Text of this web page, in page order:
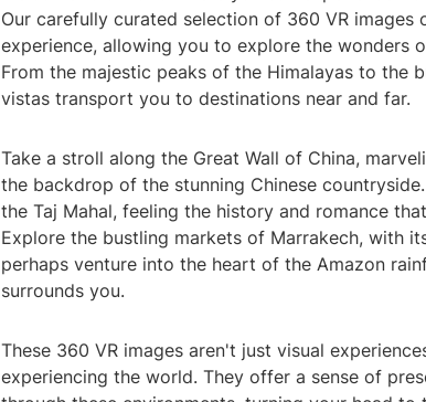
Our carefully curated selection of 360 VR images
experience, allowing you to explore the wonders
From the majestic peaks of the Himalayas to the
vistas transport you to destinations near and far.
Take a stroll along the Great Wall of China,
the backdrop of the stunning Chinese
the Taj Mahal, feeling the history and romance
Explore the bustling markets of Marrakech, with
perhaps venture into the heart of the Amazon
surrounds you.
These 360 VR images aren't just visual
experiencing the world. They offer a sense of